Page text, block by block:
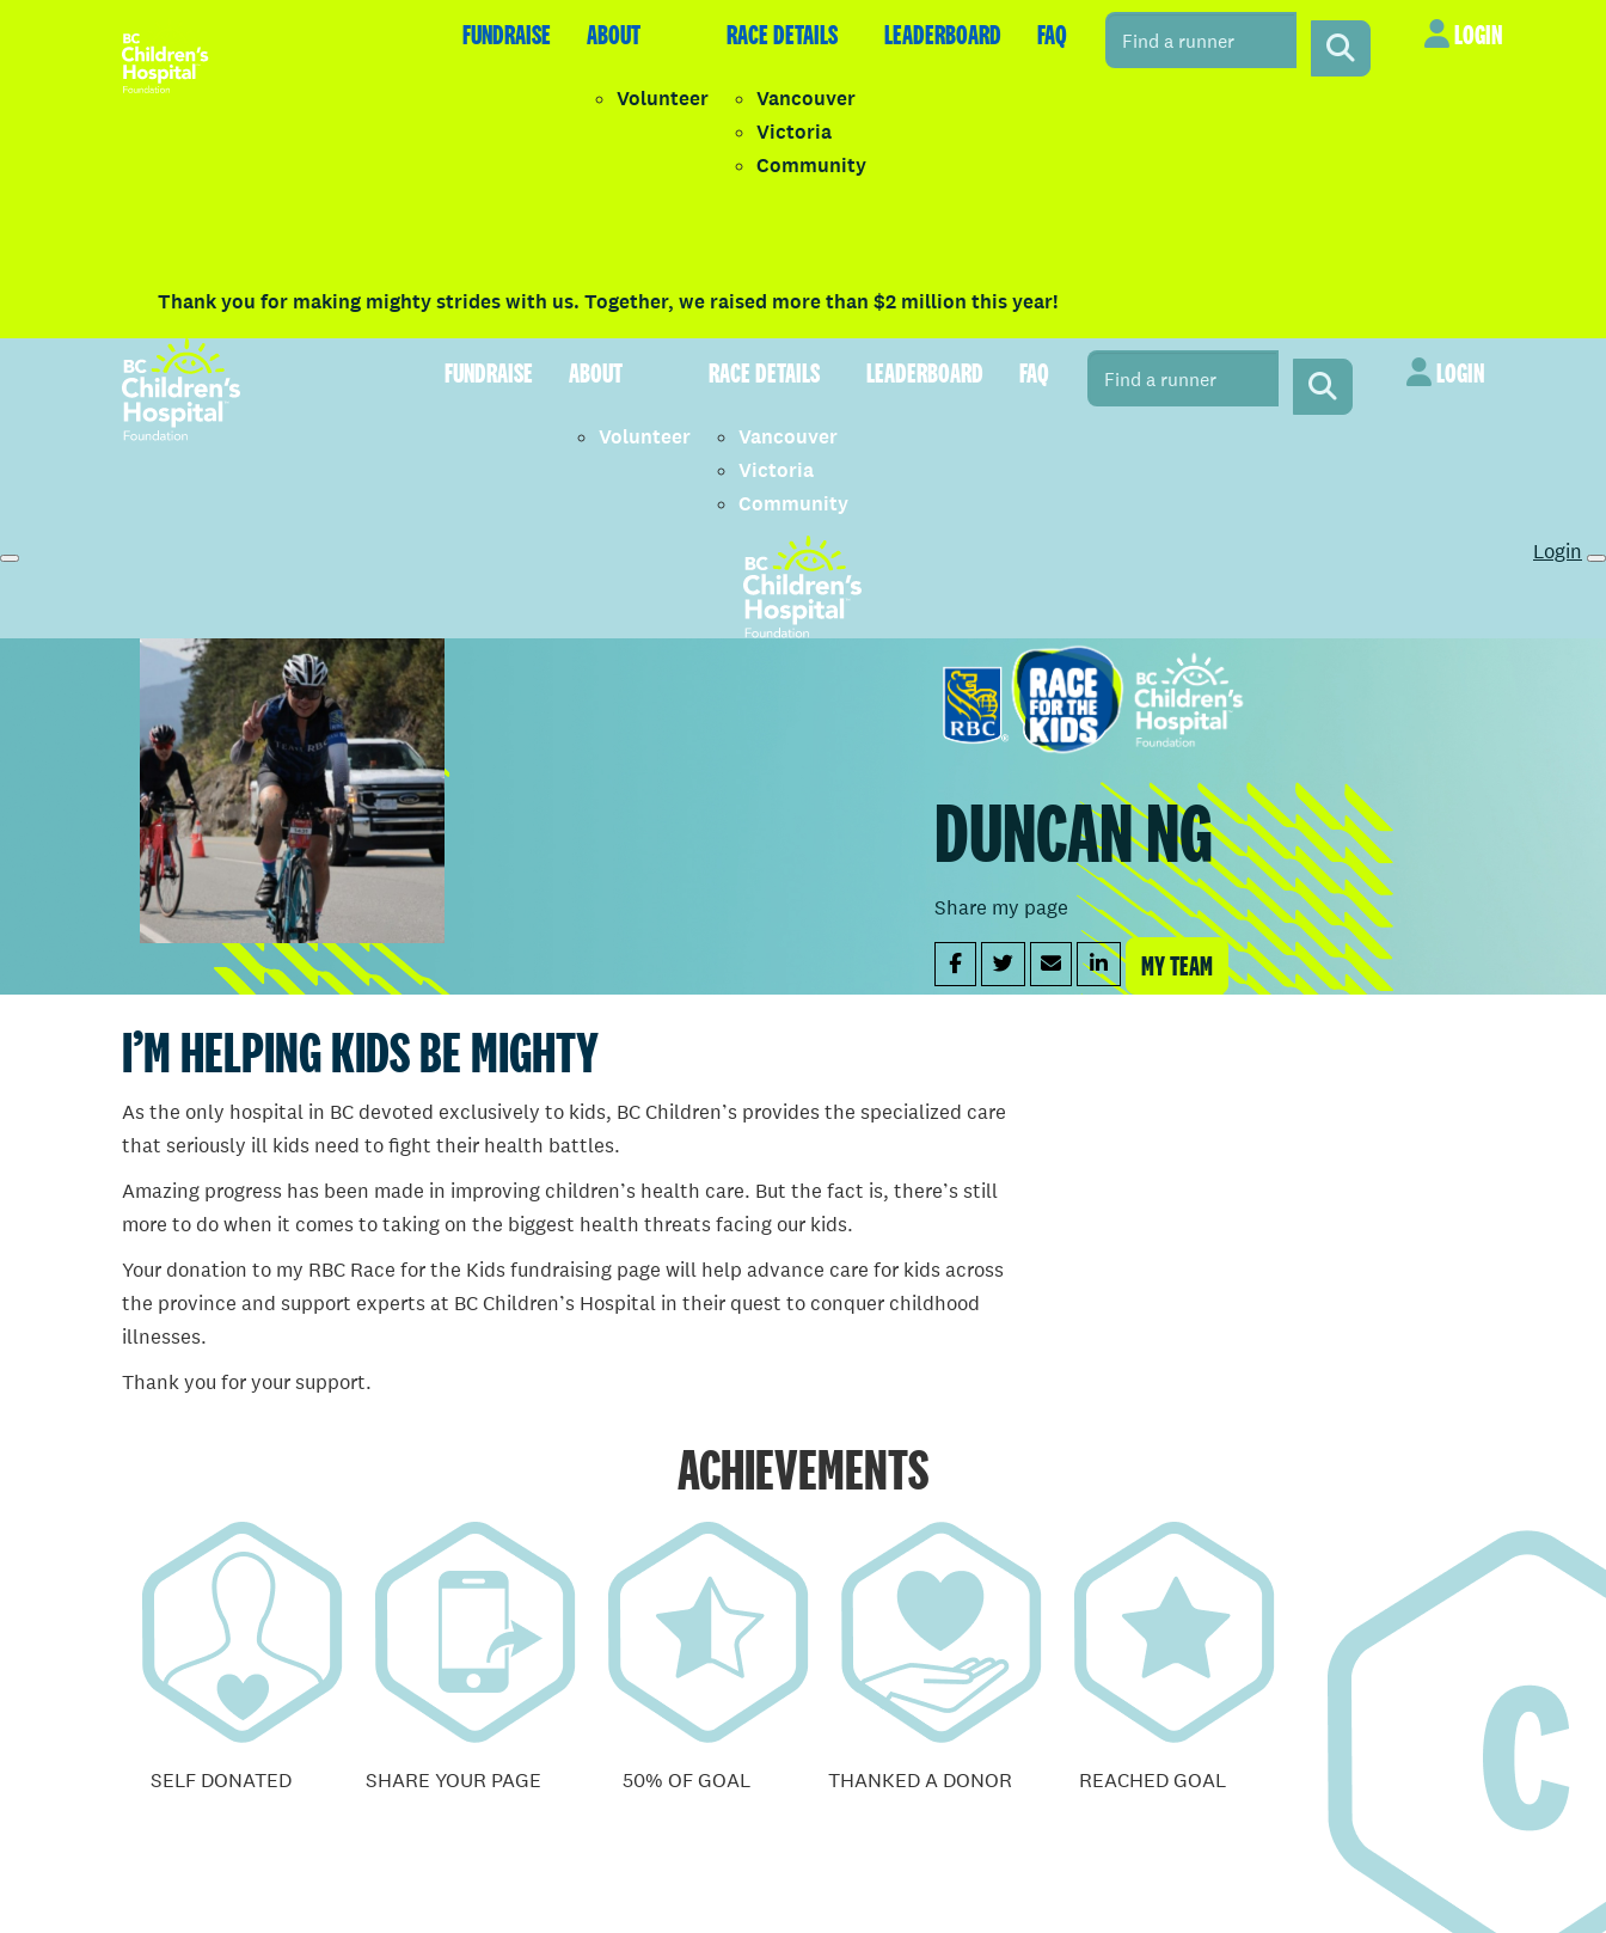
FUNDRAISE RACE DETAILS LEADERBOARD FAQ LOGIN
FUNDRAISE ABOUT
Volunteer
RACE DETAILS
Vancouver
Victoria
Community
LEADERBOARD FAQ LOGIN
Thank you for making mighty strides with us. Together, we raised more than $2 million this year!
FUNDRAISE ABOUT
Volunteer
RACE DETAILS
Vancouver
Victoria
Community
LEADERBOARD FAQ LOGIN
Login
DUNCAN NG
Share my page
MY TEAM
I’M HELPING KIDS BE MIGHTY
As the only hospital in BC devoted exclusively to kids, BC Children’s provides the specialized care
that seriously ill kids need to fight their health battles.
Amazing progress has been made in improving children’s health care. But the fact is, there’s still
more to do when it comes to taking on the biggest health threats facing our kids.
Your donation to my RBC Race for the Kids fundraising page will help advance care for kids across
the province and support experts at BC Children’s Hospital in their quest to conquer childhood
illnesses.
Thank you for your support.
ACHIEVEMENTS
SELF DONATED SHARE YOUR PAGE 50% OF GOAL THANKED A DONOR REACHED GOAL